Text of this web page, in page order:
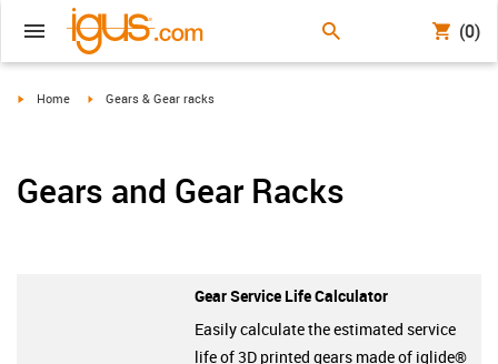
(0)
igus-icon-arrow-right
Home igus-icon-arrow-right
Gears & Gear racks
Gears and Gear Racks
Gear Service Life Calculator
Easily calculate the estimated service
life of 3D printed gears made of iglide®